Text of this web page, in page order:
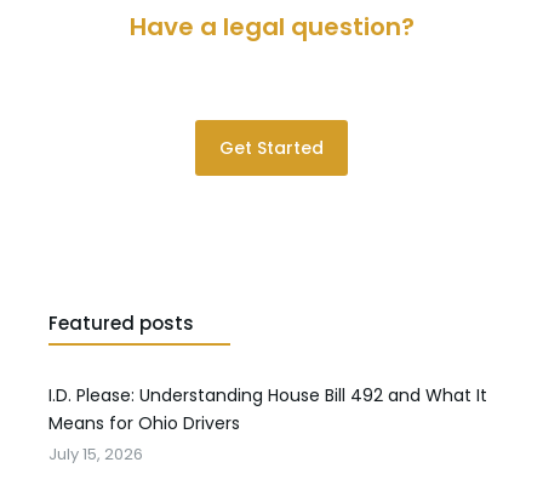
Have a legal question?
Get Started
Featured posts
I.D. Please: Understanding House Bill 492 and What It
Means for Ohio Drivers
July 15, 2026